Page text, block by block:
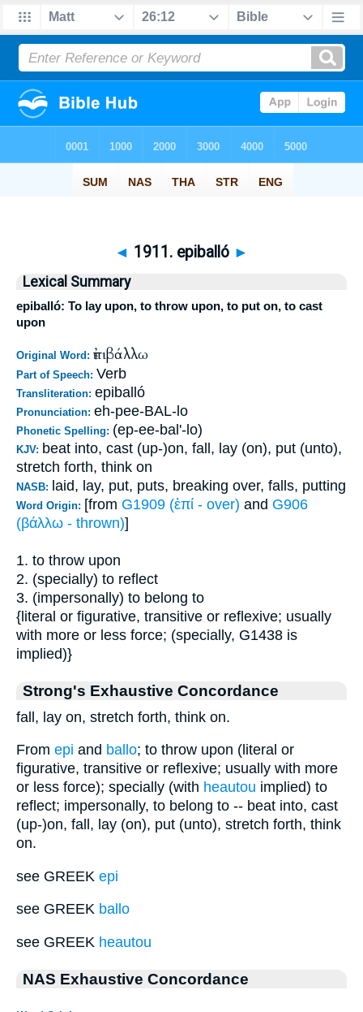
◄ 1911. epiballó ►
Lexical Summary
epiballó: To lay upon, to throw upon, to put on, to cast
upon
Original Word: ἐπιβάλλω
Part of Speech: Verb
Transliteration: epiballó
Pronunciation: eh-pee-BAL-lo
Phonetic Spelling: (ep-ee-bal'-lo)
KJV: beat into, cast (up-)on, fall, lay (on), put (unto),
stretch forth, think on
NASB: laid, lay, put, puts, breaking over, falls, putting
Word Origin: [from G1909 (ἐπί - over) and G906
(βάλλω - thrown)]
1. to throw upon
2. (specially) to reflect
3. (impersonally) to belong to
{literal or figurative, transitive or reflexive; usually
with more or less force; (specially, G1438 is
implied)}
Strong's Exhaustive Concordance
fall, lay on, stretch forth, think on.
From epi and ballo; to throw upon (literal or
figurative, transitive or reflexive; usually with more
or less force); specially (with heautou implied) to
reflect; impersonally, to belong to -- beat into, cast
(up-)on, fall, lay (on), put (unto), stretch forth, think
on.
see GREEK epi
see GREEK ballo
see GREEK heautou
NAS Exhaustive Concordance